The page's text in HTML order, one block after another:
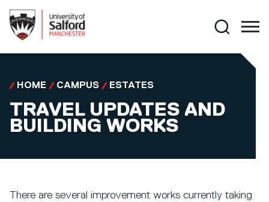
Search
HOME CAMPUS ESTATES
TRAVEL UPDATES AND
BUILDING WORKS
There are several improvement works currently taking